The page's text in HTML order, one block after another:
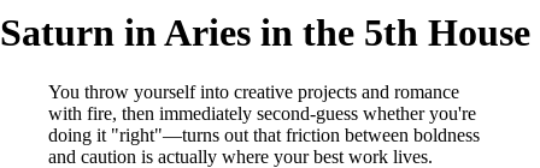
Saturn in Aries in the 5th House
You throw yourself into creative projects and romance
with fire, then immediately second-guess whether you're
doing it "right"—turns out that friction between boldness
and caution is actually where your best work lives.